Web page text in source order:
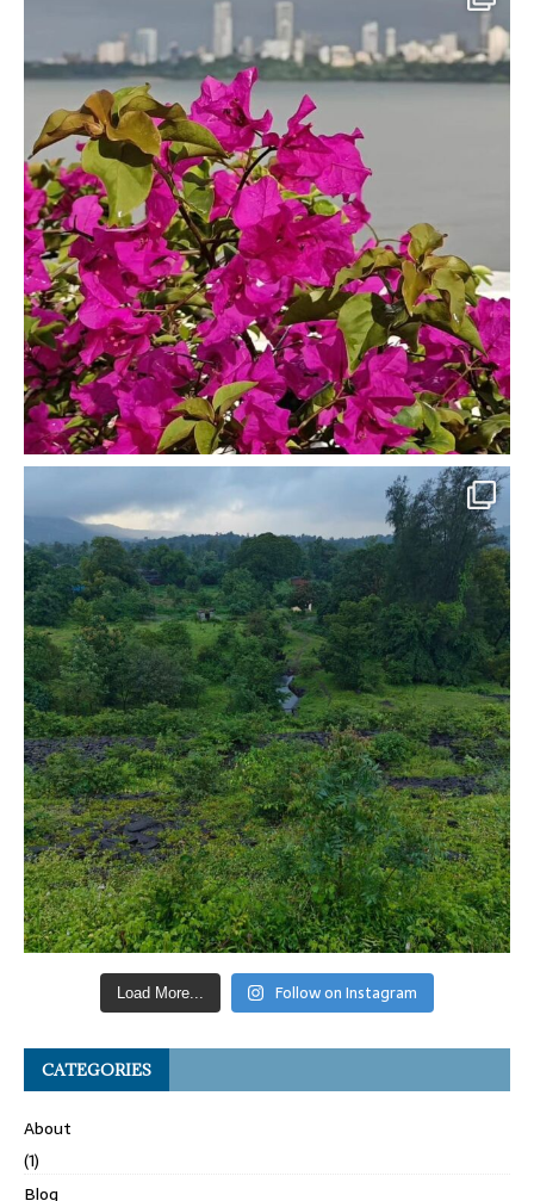
Load More... Follow on Instagram
CATEGORIES
About
(1)
Blog